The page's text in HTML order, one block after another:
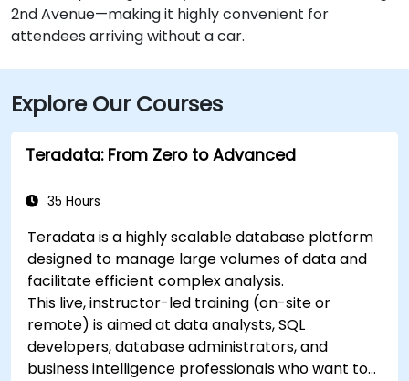
2nd Avenue—making it highly convenient for
attendees arriving without a car.
Explore Our Courses
Teradata: From Zero to Advanced
35 Hours
Teradata is a highly scalable database platform
designed to manage large volumes of data and
facilitate efficient complex analysis.
This live, instructor-led training (on-site or
remote) is aimed at data analysts, SQL
developers, database administrators, and
business intelligence professionals who want to